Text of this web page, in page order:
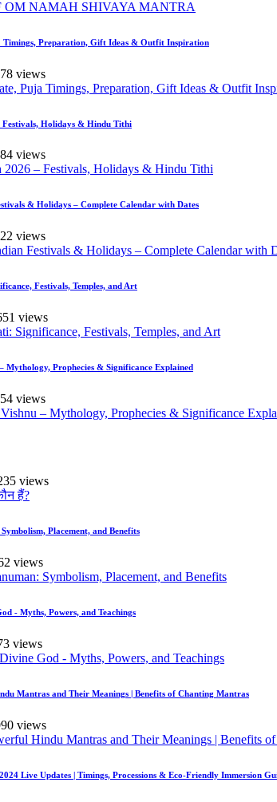
Timings, Preparation, Gift Ideas & Outfit Inspiration
views
Holidays & Hindu Tithi
views
& Holidays – Complete Calendar with Dates
views
Festivals, Temples, and Art
views
Prophecies & Significance Explained
views
views
Placement, and Benefits
views
- Myths, Powers, and Teachings
views
Mantras and Their Meanings | Benefits of Chanting Mantras
views
Live Updates | Timings, Processions & Eco-Friendly Immersion